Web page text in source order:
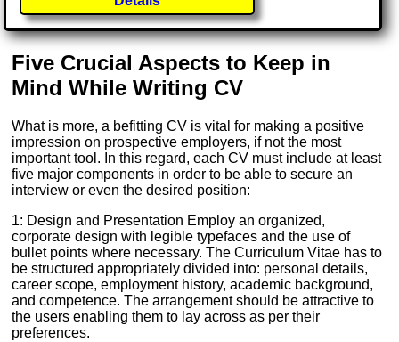
Five Crucial Aspects to Keep in
Mind While Writing CV
What is more, a befitting CV is vital for making a positive
impression on prospective employers, if not the most
important tool. In this regard, each CV must include at least
five major components in order to be able to secure an
interview or even the desired position:
1: Design and Presentation Employ an organized,
corporate design with legible typefaces and the use of
bullet points where necessary. The Curriculum Vitae has to
be structured appropriately divided into: personal details,
career scope, employment history, academic background,
and competence. The arrangement should be attractive to
the users enabling them to lay across as per their
preferences.